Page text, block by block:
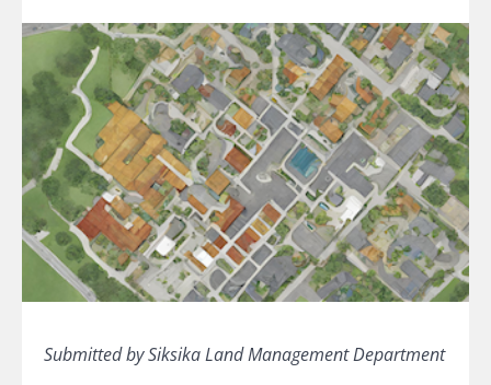
Submitted by Siksika Land Management Department